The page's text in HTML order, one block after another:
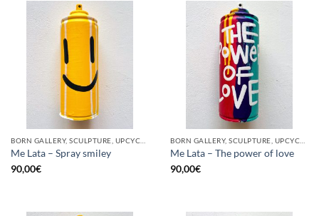
Me Lata – Spray smiley
90,00€
Me Lata – The power of love
90,00€